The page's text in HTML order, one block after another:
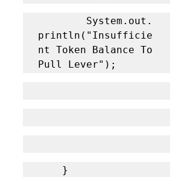
println("Insufficie
nt Token Balance To
Pull Lever");
	}